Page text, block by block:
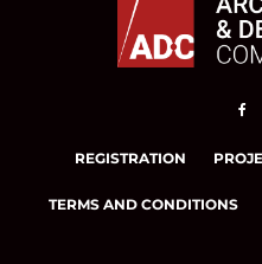
REGISTRATION
TERMS AND CONDITIONS